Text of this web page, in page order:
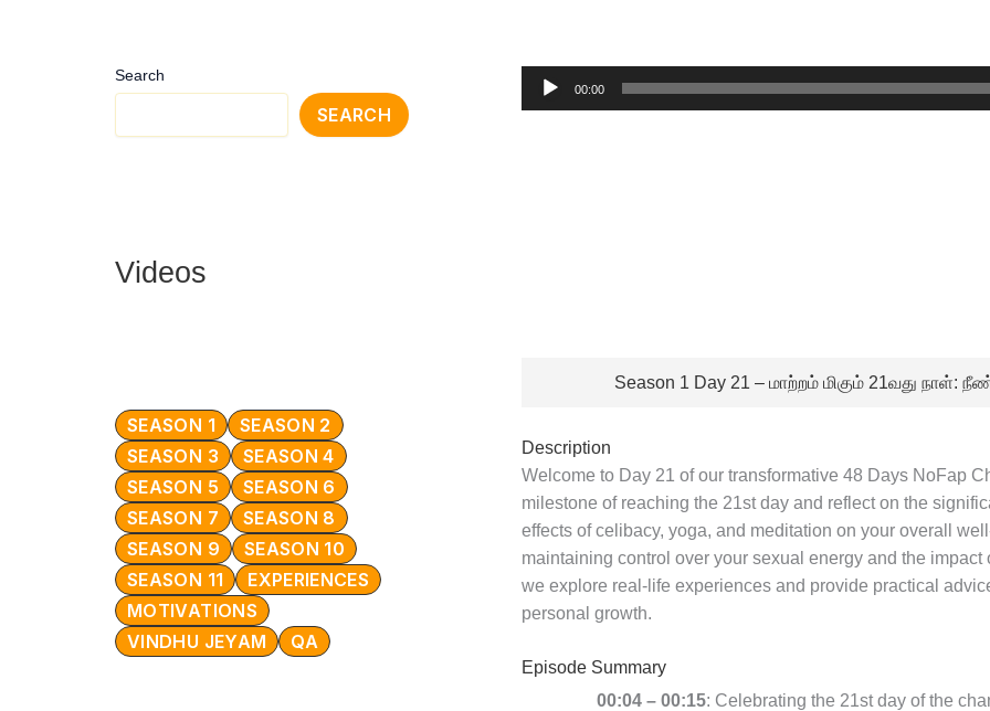
Search
SEARCH
Videos
SEASON 1
SEASON 2
SEASON 3
SEASON 4
SEASON 5
SEASON 6
SEASON 7
SEASON 8
SEASON 9
SEASON 10
SEASON 11
EXPERIENCES
MOTIVATIONS
VINDHU JEYAM
QA
Audio
Player
00:00
Season 1 Day 21 – மாற்றம் மிகும் 21வது
Description
Welcome to Day 21 of our transformative 48 Days NoFap
milestone of reaching the 21st day and reflect on the
effects of celibacy, yoga, and meditation on your overall
maintaining control over your sexual energy and the
we explore real-life experiences and provide practical
personal growth.
Episode Summary
00:04 – 00:15: Celebrating the 21st day of the